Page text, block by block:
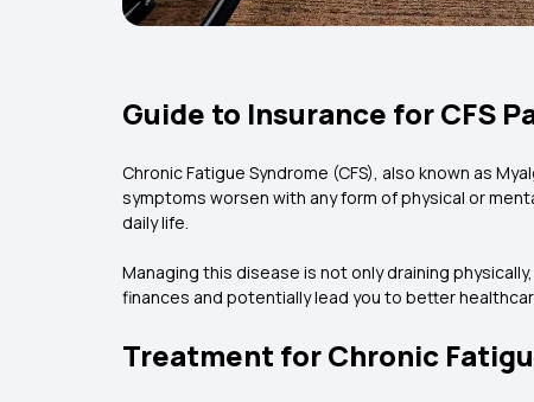
Guide to Insurance for CFS
Chronic Fatigue Syndrome (CFS), also known as
symptoms worsen with any form of physical or
daily life.
Managing this disease is not only draining
finances and potentially lead you to better
Treatment for Chronic